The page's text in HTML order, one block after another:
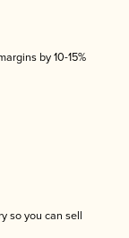
by 10-15%
so you can sell